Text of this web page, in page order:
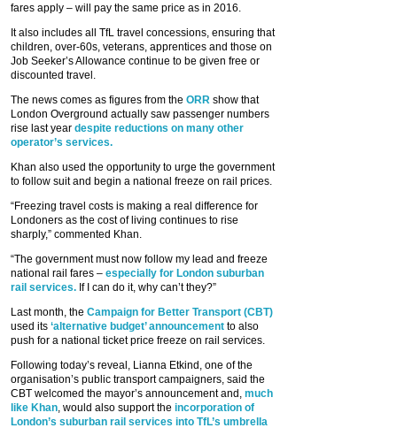
fares apply – will pay the same price as in 2016.
It also includes all TfL travel concessions, ensuring that
children, over-60s, veterans, apprentices and those on
Job Seeker’s Allowance continue to be given free or
discounted travel.
The news comes as figures from the ORR show that
London Overground actually saw passenger numbers
rise last year despite reductions on many other
operator’s services.
Khan also used the opportunity to urge the government
to follow suit and begin a national freeze on rail prices.
“Freezing travel costs is making a real difference for
Londoners as the cost of living continues to rise
sharply,” commented Khan.
“The government must now follow my lead and freeze
national rail fares – especially for London suburban
rail services. If I can do it, why can’t they?”
Last month, the Campaign for Better Transport (CBT)
used its ‘alternative budget’ announcement to also
push for a national ticket price freeze on rail services.
Following today’s reveal, Lianna Etkind, one of the
organisation’s public transport campaigners, said the
CBT welcomed the mayor’s announcement and, much
like Khan , would also support the incorporation of
London’s suburban rail services into TfL’s umbrella